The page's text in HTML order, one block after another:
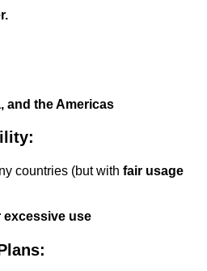
and the Americas
countries (but with fair usage
excessive use